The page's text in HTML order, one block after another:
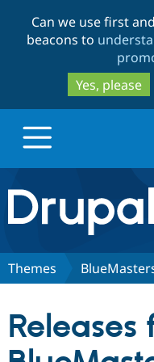
Can we use first
beacons to
Yes, please
Drupal.org home
Discover Drupal
Partners &
Themes
Releases